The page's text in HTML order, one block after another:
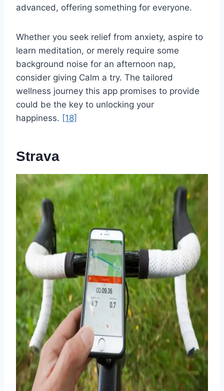
advanced, offering something for everyone.
Whether you seek relief from anxiety, aspire to
learn meditation, or merely require some
background noise for an afternoon nap,
consider giving Calm a try. The tailored
wellness journey this app promises to provide
could be the key to unlocking your
happiness. [18]
Strava